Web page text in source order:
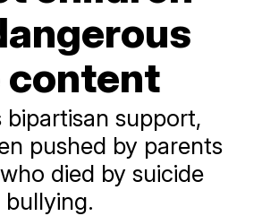
content
bipartisan support,
pushed by parents
died by suicide